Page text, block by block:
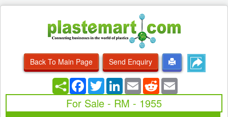
Back To Main Page
Send Enquiry
Facebook
TwitterLinkedInEmailRedditEmail
For Sale - RM - 1955